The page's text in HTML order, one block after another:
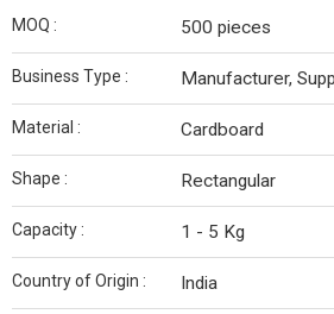
MOQ : 500 pieces
Business Type : Manufacturer,
Material : Cardboard
Shape : Rectangular
Capacity : 1 - 5 Kg
Country of Origin : India